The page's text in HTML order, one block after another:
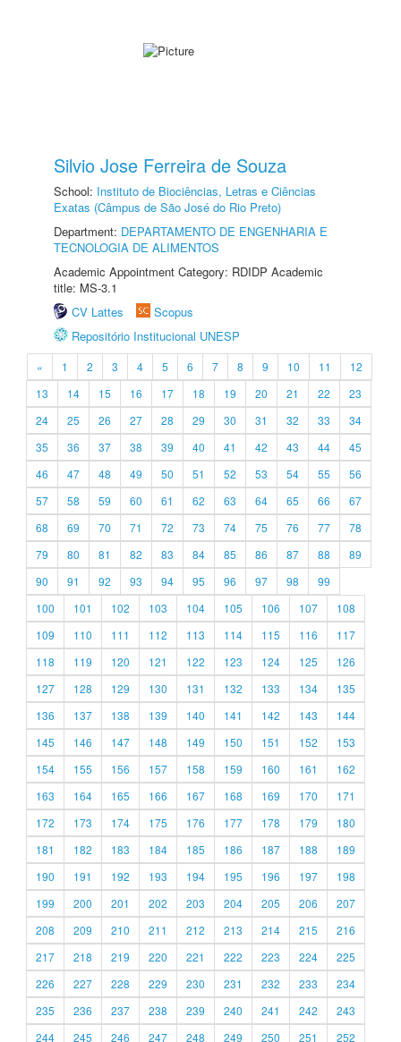
Silvio Jose Ferreira de Souza
School: Instituto de Biociências, Letras e Ciências
Exatas (Câmpus de São José do Rio Preto)
Department: DEPARTAMENTO DE ENGENHARIA E
TECNOLOGIA DE ALIMENTOS
Academic Appointment Category: RDIDP Academic
title: MS-3.1
CV Lattes
Scopus
Repositório Institucional UNESP
« 1 2 3 4 5 6 7 8 9 10 11
12
13
14 15 16 17 18 19 20 21 22
23
24
25 26 27 28 29 30 31 32 33
34
35
36 37 38 39 40 41 42 43 44
45
46
47 48 49 50 51 52 53 54 55
56
57
58 59 60 61 62 63 64 65 66
67
68
69 70 71 72 73 74 75 76 77
78
79
80 81 82 83 84 85 86 87 88
89
90
91 92 93 94 95 96 97 98
99
100
101 102 103 104 105 106 107
108
109
110 111 112 113 114 115 116
117
118
119 120 121 122 123 124 125
126
127
128 129 130 131 132 133 134
135
136
137 138 139 140 141 142 143
144
145
146 147 148 149 150 151 152
153
154
155 156 157 158 159 160 161
162
163
164 165 166 167 168 169 170
171
172
173 174 175 176 177 178 179
180
181
182 183 184 185 186 187 188
189
190
191 192 193 194 195 196 197
198
199
200 201 202 203 204 205 206
207
208
209 210 211 212 213 214 215
216
217
218 219 220 221 222 223 224
225
226
227 228 229 230 231 232 233
234
235
236 237 238 239 240 241 242
243
244
245 246 247 248 249 250 251 252